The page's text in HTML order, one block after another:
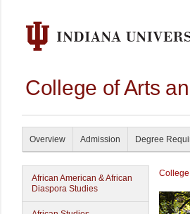
College of Arts
Overview Admission Degree
African American & African
Diaspora Studies
College